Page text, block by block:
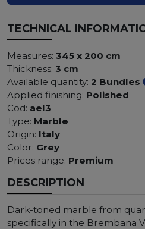
TECHNICAL
Measures: 345 x 200 cm
Thickness: 3 cm
Available quantity: 2 Bundles
Applied finishing: Polished
Cod: ael3
Type: Marble
Origin: Italy
Color: Grey
Prices range: Premium
DESCRIPTION
Dark-toned marble from
specifically in the Brembana